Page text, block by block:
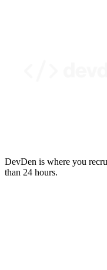
DevDen is where you
than 24 hours.